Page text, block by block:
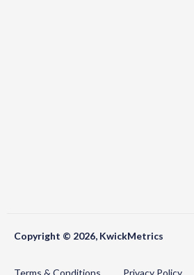
Copyright © 2026, KwickMetrics